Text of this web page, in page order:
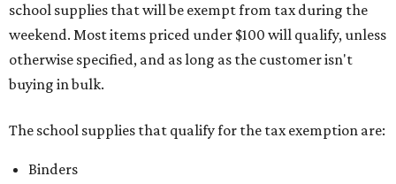
school supplies that will be exempt from tax during the
weekend. Most items priced under $100 will qualify, unless
otherwise specified, and as long as the customer isn't
buying in bulk.
The school supplies that qualify for the tax exemption are:
Binders